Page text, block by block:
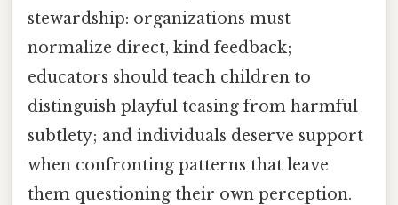
stewardship: organizations must
normalize direct, kind feedback;
educators should teach children to
distinguish playful teasing from harmful
subtlety; and individuals deserve support
when confronting patterns that leave
them questioning their own perception.